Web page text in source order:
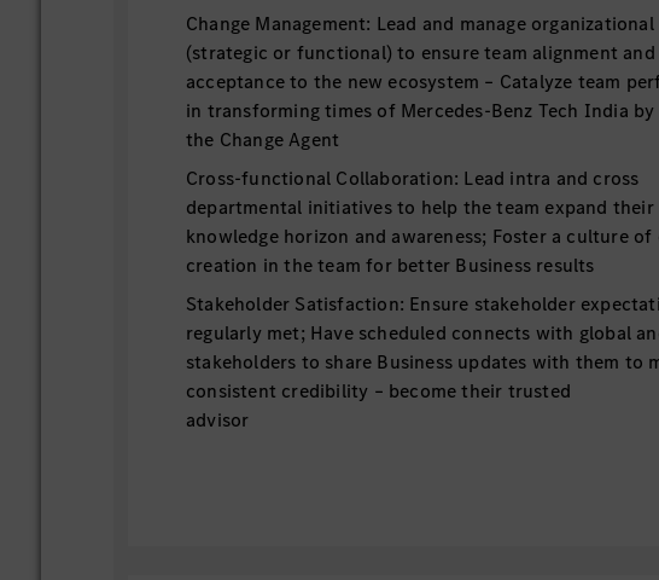
Change Management: Lead and manage organizational
(strategic or functional) to ensure team alignment and
acceptance to the new ecosystem – Catalyze team
in transforming times of Mercedes-Benz Tech India by
the Change Agent
Cross-functional Collaboration: Lead intra and cross
departmental initiatives to help the team expand their
knowledge horizon and awareness; Foster a culture of
creation in the team for better Business results
Stakeholder Satisfaction: Ensure stakeholder
regularly met; Have scheduled connects with global
stakeholders to share Business updates with them to
consistent credibility – become their trusted
advisor